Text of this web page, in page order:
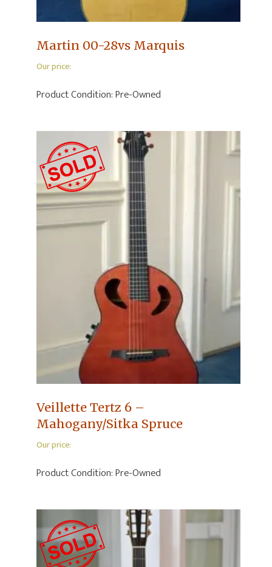
Martin 00-28vs Marquis
Our price:
Product Condition:Pre-Owned
Veillette Tertz 6 –
Mahogany/Sitka Spruce
Our price:
Product Condition:Pre-Owned